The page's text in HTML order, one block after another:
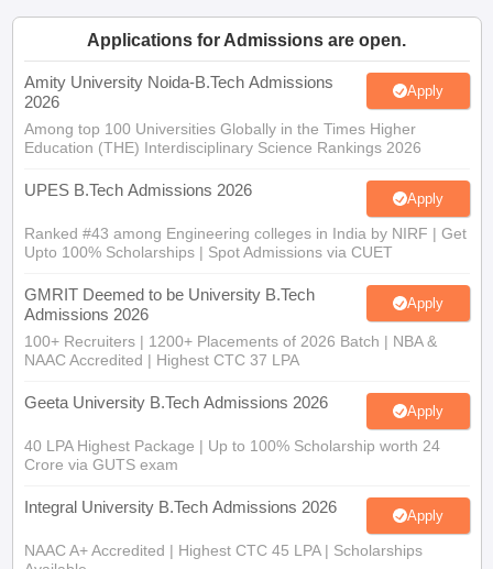
Electronics EngineeringMechanical Engineering
Nuclear Engineer
Applications for Admissions are open.
Amity University Noida-B.Tech Admissions
2026
Apply
Among top 100 Universities Globally in the Times Higher
Education (THE) Interdisciplinary Science Rankings 2026
UPES B.Tech Admissions 2026 Apply
Ranked #43 among Engineering colleges in India by NIRF | Get
Upto 100% Scholarships | Spot Admissions via CUET
GMRIT Deemed to be University B.Tech
Admissions 2026
Apply
100+ Recruiters | 1200+ Placements of 2026 Batch | NBA &
NAAC Accredited | Highest CTC 37 LPA
Geeta University B.Tech Admissions 2026 Apply
40 LPA Highest Package | Up to 100% Scholarship worth 24
Crore via GUTS exam
Integral University B.Tech Admissions 2026 Apply
NAAC A+ Accredited | Highest CTC 45 LPA | Scholarships